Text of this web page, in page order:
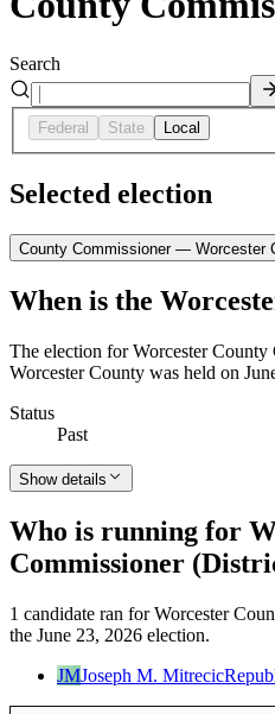
Search
Federal State Local
Selected election
County Commissioner — Worcester
When is the
The election for Worcester
Worcester County was held on
Status
Past
Show details
Who is running for
Commissioner
1 candidate ran for Worcester
the June 23, 2026 election.
JMJoseph M. Mitrecic